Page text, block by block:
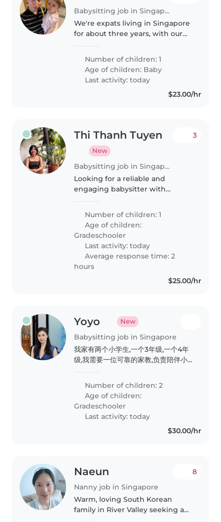
Babysitting job in Singapore
We're expats living in Singapore
for about three years, with our
old baby girl. I'm a full-time
mom, and my husband works, so
I'm looking for someone to..
Number of children: 1
Age of children: Baby
Last activity: today
$23.00/hr
Thi Thanh Tuyen
New
Babysitting job in Singapore
3
Looking for a reliable and
engaging babysitter with
teaching from early Sep. Regular
schedule of 4–5 days per week
pm). Duties include school pick-
up, after-school..
Number of children: 1
Age of children:
Gradeschooler
Last activity: today
Average response time: 2
hours
$25.00/hr
Yoyo New
Babysitting job in Singapore
我家有两个小学生,一个3年级,一个4年
级,我需要一位可靠的家教,负责陪伴小
乐意来我家。有相关经验者优先。
Number of children: 2
Age of children:
Gradeschooler
Last activity: today
$30.00/hr
Naeun
Nanny job in Singapore
8
Warm, loving South Korean
family in River Valley seeking a